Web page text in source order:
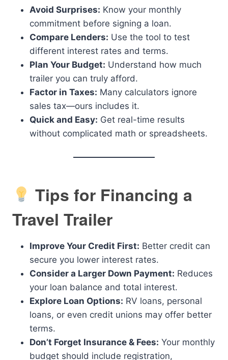
Avoid Surprises: Know your monthly
commitment before signing a loan.
Compare Lenders: Use the tool to test
different interest rates and terms.
Plan Your Budget: Understand how much
trailer you can truly afford.
Factor in Taxes: Many calculators ignore
sales tax—ours includes it.
Quick and Easy: Get real-time results
without complicated math or spreadsheets.
Tips for Financing a
Travel Trailer
Improve Your Credit First: Better credit can
secure you lower interest rates.
Consider a Larger Down Payment: Reduces
your loan balance and total interest.
Explore Loan Options: RV loans, personal
loans, or even credit unions may offer better
terms.
Don’t Forget Insurance & Fees: Your monthly
budget should include registration,